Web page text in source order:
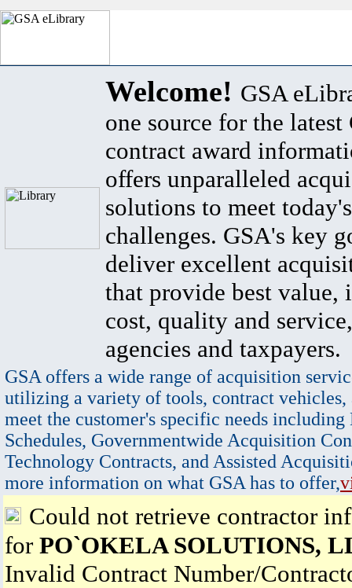
Welcome! GSA
one source for the latest
contract award
offers unparalleled
solutions to meet
challenges. GSA's key
deliver excellent
that provide best value,
cost, quality and
agencies and taxpayers.
GSA offers a wide range of acquisition
utilizing a variety of tools, contract vehicles,
meet the customer's specific needs
Schedules, Governmentwide Acquisition
Technology Contracts, and Assisted
more information on what GSA has to offer,
Could not retrieve contractor
for PO`OKELA SOLUTIONS,
Invalid Contract Number/